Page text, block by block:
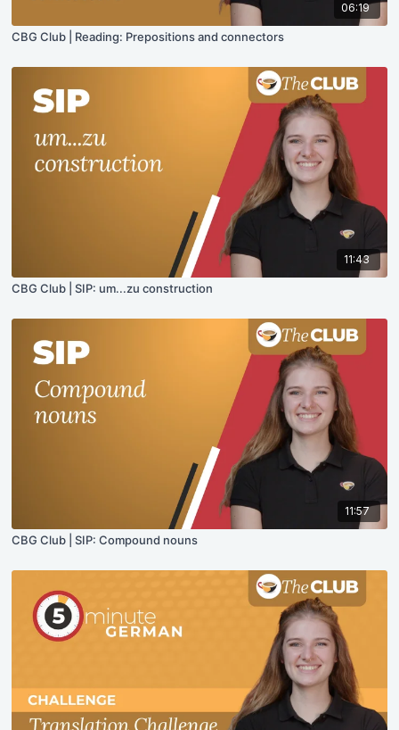
06:19
CBG Club | Reading: Prepositions and connectors
11:43
CBG Club | SIP: um...zu construction
11:57
CBG Club | SIP: Compound nouns